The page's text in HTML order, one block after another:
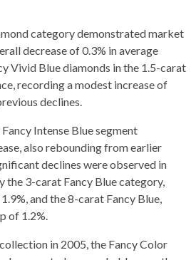
category demonstrated market
decrease of 0.3% in average
Vivid Blue diamonds in the 1.5-carat
recording a modest increase of
declines.
Intense Blue segment
also rebounding from earlier
declines were observed in
the 3-carat Fancy Blue category,
and the 8-carat Fancy Blue,
of 1.2%.
in 2005, the Fancy Color